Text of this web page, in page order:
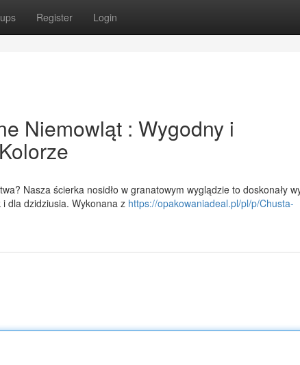
Register Login
Niemowląt : Wygodny i
Nasza ścierka nosidło w granatowym wyglądzie to doskonały
dla dzidziusia. Wykonana z https://opakowaniadeal.pl/pl/p/Chusta-